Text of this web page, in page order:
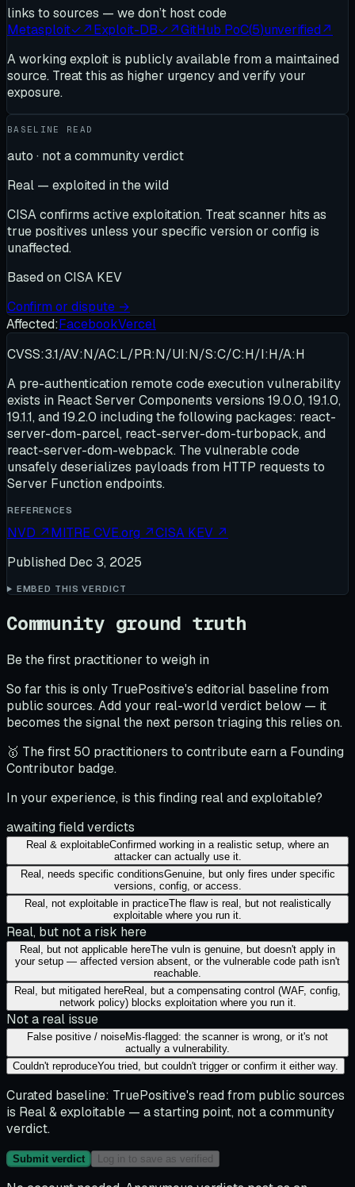
links to sources — we don’t host code
Metasploit✓↗Exploit-DB✓↗GitHub PoC(5)unverified↗
A working exploit is publicly available from a maintained
source. Treat this as higher urgency and verify your
exposure.
BASELINE READ
auto · not a community verdict
Real — exploited in the wild
CISA confirms active exploitation. Treat scanner hits as
true positives unless your specific version or config is
unaffected.
Based on CISA KEV
Confirm or dispute →
Affected:FacebookVercel
CVSS:3.1/AV:N/AC:L/PR:N/UI:N/S:C/C:H/I:H/A:H
A pre-authentication remote code execution vulnerability
exists in React Server Components versions 19.0.0, 19.1.0,
19.1.1, and 19.2.0 including the following packages: react-
server-dom-parcel, react-server-dom-turbopack, and
react-server-dom-webpack. The vulnerable code
unsafely deserializes payloads from HTTP requests to
Server Function endpoints.
REFERENCES
NVD ↗MITRE CVE.org ↗CISA KEV ↗
Published Dec 3, 2025
EMBED THIS VERDICT
Community ground truth
Be the first practitioner to weigh in
So far this is only TruePositive's editorial baseline from
public sources. Add your real-world verdict below — it
becomes the signal the next person triaging this relies on.
🥇 The first 50 practitioners to contribute earn a Founding
Contributor badge.
In your experience, is this finding real and exploitable?
awaiting field verdicts
Real & exploitableConfirmed working in a realistic setup, where an
attacker can actually use it.
Real, needs specific conditionsGenuine, but only fires under specific
versions, config, or access.
Real, not exploitable in practiceThe flaw is real, but not realistically
exploitable where you run it.
Real, but not a risk here
Real, but not applicable hereThe vuln is genuine, but doesn't apply in
your setup — affected version absent, or the vulnerable code path isn't
reachable.
Real, but mitigated hereReal, but a compensating control (WAF, config,
network policy) blocks exploitation where you run it.
Not a real issue
False positive / noiseMis-flagged: the scanner is wrong, or it's not
actually a vulnerability.
Couldn't reproduceYou tried, but couldn't trigger or confirm it either way.
Curated baseline: TruePositive's read from public sources
is Real & exploitable — a starting point, not a community
verdict.
Submit verdict Log in to save as verified